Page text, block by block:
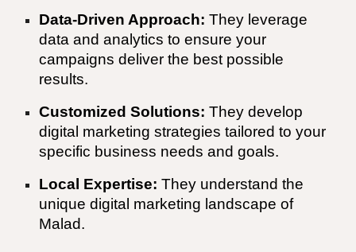
Data-Driven Approach: They leverage
data and analytics to ensure your
campaigns deliver the best possible
results.
Customized Solutions: They develop
digital marketing strategies tailored to your
specific business needs and goals.
Local Expertise: They understand the
unique digital marketing landscape of
Malad.